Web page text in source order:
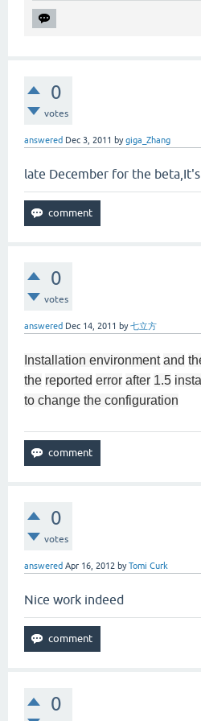
0
votes
answered Dec 3, 2011 bygiga_Zhang
late December for the
0
votes
answered Dec 14, 2011 by七立方
Installation environment and
the reported error after 1.5 install
to change the configuration
0
votes
answered Apr 16, 2012 byTomi Curk
Nice work indeed
0